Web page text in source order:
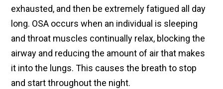
exhausted, and then be extremely fatigued all day
long. OSA occurs when an individual is sleeping
and throat muscles continually relax, blocking the
airway and reducing the amount of air that makes
it into the lungs. This causes the breath to stop
and start throughout the night.